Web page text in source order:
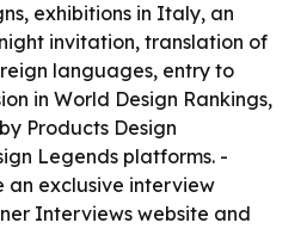
exhibitions in Italy, an
invitation, translation of
languages, entry to
in World Design Rankings,
Products Design
Legends platforms. -
an exclusive interview
Interviews website and